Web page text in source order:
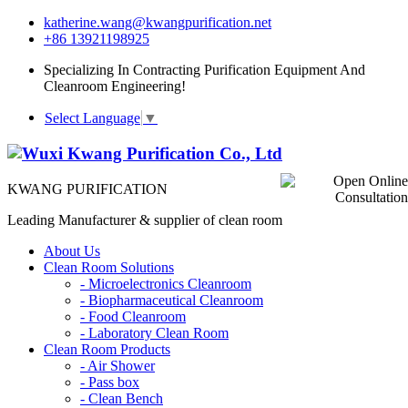
katherine.wang@kwangpurification.net
+86 13921198925
Specializing In Contracting Purification Equipment And
Cleanroom Engineering!
Select Language ▼
KWANG PURIFICATION
Leading Manufacturer & supplier of clean room
About Us
Clean Room Solutions
- Microelectronics Cleanroom
- Biopharmaceutical Cleanroom
- Food Cleanroom
- Laboratory Clean Room
Clean Room Products
- Air Shower
- Pass box
- Clean Bench